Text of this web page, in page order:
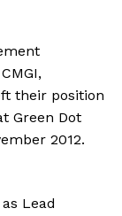
their position
Green Dot
2012.
Lead